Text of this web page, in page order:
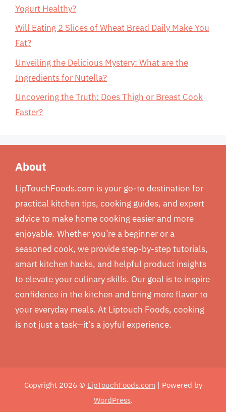
Yogurt Healthy?
Will Eating 2 Slices of Wheat Bread Daily Make You
Fat?
Unveiling the Delicious Mystery: What are the
Ingredients for Nutella?
Uncovering the Truth: Does Thigh or Breast Cook
Faster?
About
LipTouchFoods.com is your go-to destination for
practical kitchen tips, cooking guides, and expert
advice to make home cooking easier and more
enjoyable. Whether you’re a beginner or a
seasoned cook, we provide step-by-step tutorials,
smart kitchen hacks, and helpful product insights
to elevate your culinary skills. Our goal is to inspire
confidence in the kitchen and bring more flavor to
your everyday meals. At Liptouch Foods, cooking
is not just a task—it’s a joyful experience.
Copyright 2026 © LipTouchFoods.com | Powered by
WordPress.